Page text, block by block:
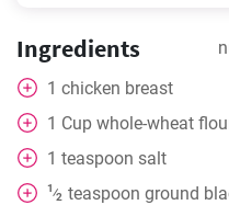
Ingredients
1 chicken breast
1 Cup whole-wheat
1 teaspoon salt
1⁄2 teaspoon ground